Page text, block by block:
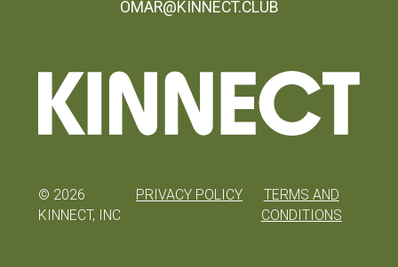
OMAR@KINNECT.CLUB
© 2026
KINNECT, INC
PRIVACY POLICY
TERMS AND
CONDITIONS